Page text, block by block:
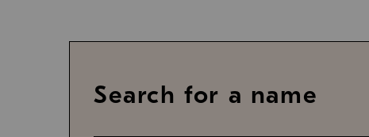
Search for a name